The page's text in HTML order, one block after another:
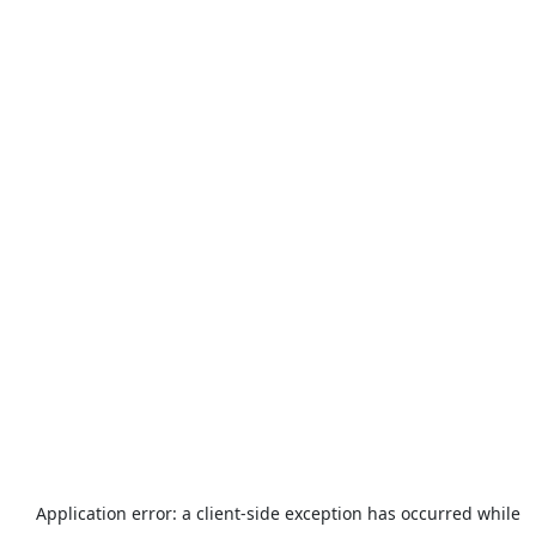
Application error: a client-side exception has occurred while